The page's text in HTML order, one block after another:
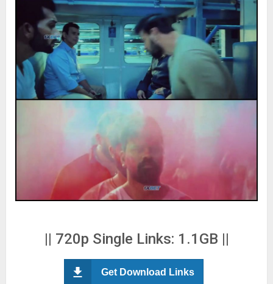
|| 720p Single Links: 1.1GB ||
Get Download Links